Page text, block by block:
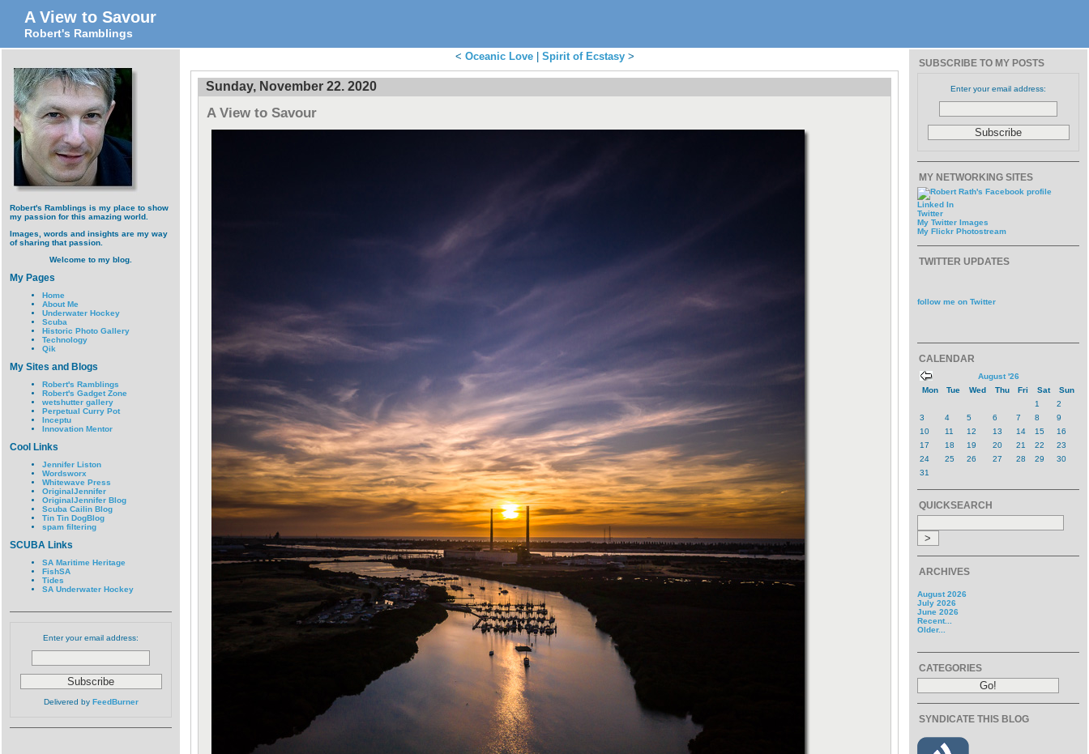
A View to Savour
Robert's Ramblings
Robert's Ramblings is my place to show
my passion for this amazing world.
Images, words and insights are my way
of sharing that passion.
Welcome to my blog.
My Pages
Home
About Me
Underwater Hockey
Scuba
Historic Photo Gallery
Technology
Qik
My Sites and Blogs
Robert's Ramblings
Robert's Gadget Zone
wetshutter gallery
Perpetual Curry Pot
Inceptu
Innovation Mentor
Cool Links
Jennifer Liston
Wordsworx
Whitewave Press
OriginalJennifer
OriginalJennifer Blog
Scuba Cailin Blog
Tin Tin DogBlog
spam filtering
SCUBA Links
SA Maritime Heritage
FishSA
Tides
SA Underwater Hockey
Enter your email address:
Delivered by FeedBurner
< Oceanic Love Spirit of Ecstasy >
Sunday, November 22. 2020
A View to Savour
SUBSCRIBE TO MY POSTS
Enter your email address:
MY NETWORKING SITES
Linked In
Twitter
My Twitter Images
My Flickr Photostream
TWITTER UPDATES
follow me on Twitter
CALENDAR
August '26
Mon
Tue Wed Thu Fri Sat
Sun
1
2
3
4 5 6 7 8
9
10
11 12 13 14 15
16
17
18 19 20 21 22
23
24
25 26 27 28 29
30
31
QUICKSEARCH
ARCHIVES
August 2026
July 2026
June 2026
Recent...
Older...
CATEGORIES
SYNDICATE THIS BLOG